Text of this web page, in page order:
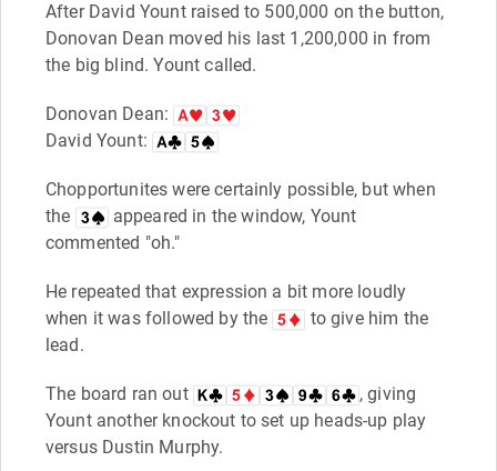
After David Yount raised to 500,000 on the button,
Donovan Dean moved his last 1,200,000 in from
the big blind. Yount called.
Donovan Dean:
David Yount:
Chopportunites were certainly possible, but when
the
appeared in the window, Yount
commented "oh."
He repeated that expression a bit more loudly
when it was followed by the
to give him the
lead.
The board ran out
, giving
Yount another knockout to set up heads-up play
versus Dustin Murphy.